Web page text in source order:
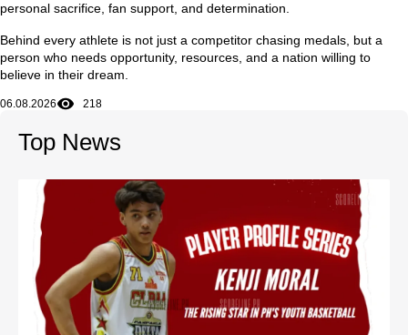
personal sacrifice, fan support, and determination.
Behind every athlete is not just a competitor chasing medals, but a
person who needs opportunity, resources, and a nation willing to
believe in their dream.
06.08.2026 218
Top News